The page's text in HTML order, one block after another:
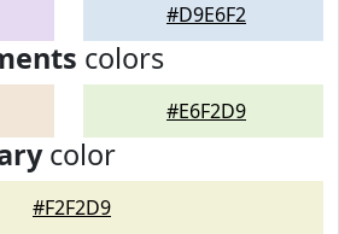
#D9E6F2
colors
#E6F2D9
color
#F2F2D9